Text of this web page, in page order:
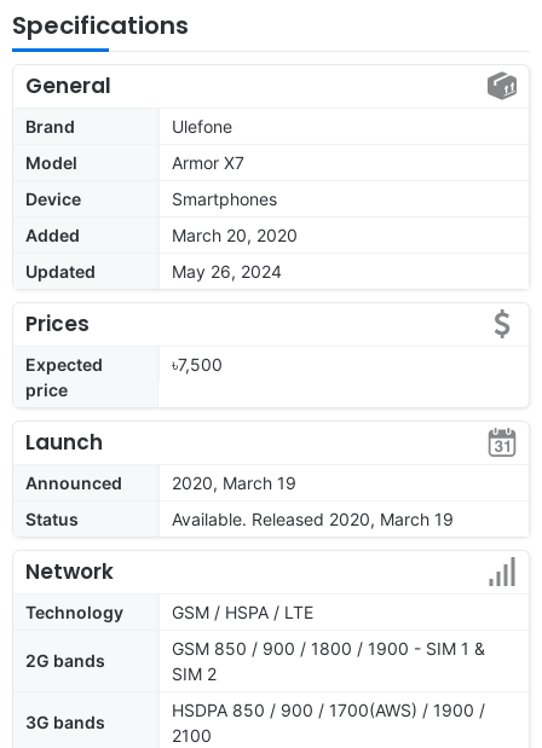
Specifications
General
Brand
Ulefone
Model
Armor X7
Device
Smartphones
Added
March 20, 2020
Updated
May 26, 2024
Prices
Expected
price
৳7,500
Launch
Announced
2020, March 19
Status
Available. Released 2020, March 19
Network
Technology GSM / HSPA / LTE
2G bands
GSM 850 / 900 / 1800 / 1900 - SIM 1 &
SIM 2
3G bands
HSDPA 850 / 900 / 1700(AWS) / 1900 /
2100